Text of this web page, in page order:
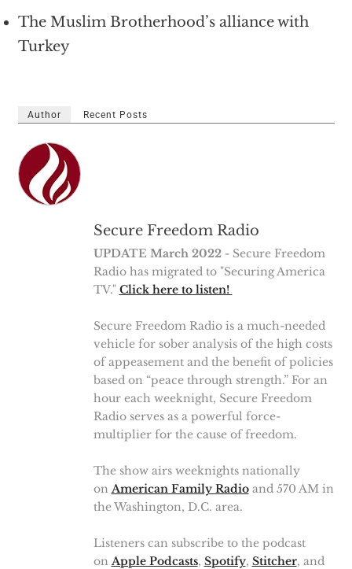
The Muslim Brotherhood’s alliance with
Turkey
Author Recent Posts
Secure Freedom Radio
UPDATE March 2022- Secure Freedom
Radio has migrated to "Securing America
TV." Click here to listen!
Secure Freedom Radio is a much-needed
vehicle for sober analysis of the high costs
of appeasement and the benefit of policies
based on “peace through strength.” For an
hour each weeknight, Secure Freedom
Radio serves as a powerful force-
multiplier for the cause of freedom.
The show airs weeknights nationally
on American Family Radioand 570 AM in
the Washington, D.C. area.
Listeners can subscribe to the podcast
on Apple Podcasts, Spotify, Stitcher, and